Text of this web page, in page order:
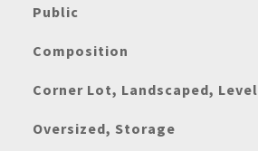
Public
Composition
Corner Lot, Landscaped, Level
Oversized, Storage